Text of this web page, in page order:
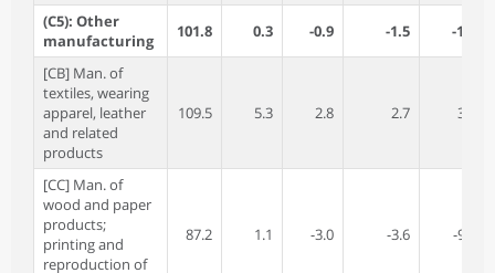
(C5): Other
manufacturing
101.8 0.3 -0.9 -1.5 -1.2
[CB] Man. of
textiles, wearing
apparel, leather
and related
products
109.5 5.3 2.8 2.7 3.8
[CC] Man. of
wood and paper
products;
printing and
reproduction of
87.2 1.1 -3.0 -3.6 -9.9